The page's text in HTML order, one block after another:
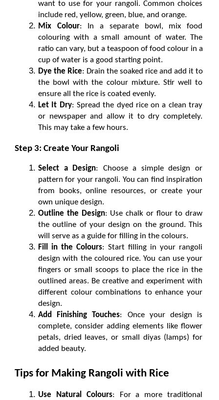
want to use for your rangoli. Common choices
include red, yellow, green, blue, and orange.
Mix Colour: In a separate bowl, mix food
colouring with a small amount of water. The
ratio can vary, but a teaspoon of food colour in a
cup of water is a good starting point.
Dye the Rice: Drain the soaked rice and add it to
the bowl with the colour mixture. Stir well to
ensure all the rice is coated evenly.
Let It Dry: Spread the dyed rice on a clean tray
or newspaper and allow it to dry completely.
This may take a few hours.
Step 3: Create Your Rangoli
Select a Design: Choose a simple design or
pattern for your rangoli. You can find inspiration
from books, online resources, or create your
own unique design.
Outline the Design: Use chalk or flour to draw
the outline of your design on the ground. This
will serve as a guide for filling in the colours.
Fill in the Colours: Start filling in your rangoli
design with the coloured rice. You can use your
fingers or small scoops to place the rice in the
outlined areas. Be creative and experiment with
different colour combinations to enhance your
design.
Add Finishing Touches: Once your design is
complete, consider adding elements like flower
petals, dried leaves, or small diyas (lamps) for
added beauty.
Tips for Making Rangoli with Rice
Use Natural Colours: For a more traditional